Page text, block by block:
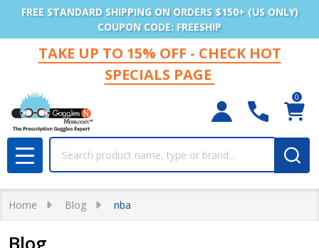
FREE STANDARD SHIPPING ON ORDERS $150+ (US ONLY)
COUPON CODE: FREESHIP
TAKE UP TO 15% OFF - CHECK HOT
SPECIALS PAGE
0
MENU
Home Blog nba